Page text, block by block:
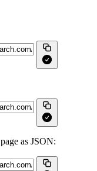
as JSON: